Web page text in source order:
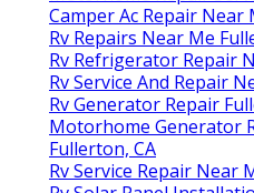
Camper Ac Repair Near
Rv Repairs Near Me
Rv Refrigerator Repair
Rv Service And Repair
Rv Generator Repair
Motorhome Generator
Fullerton, CA
Rv Service Repair Near